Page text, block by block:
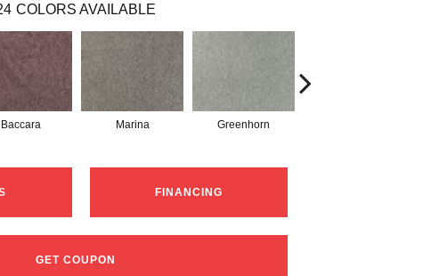
COLORS AVAILABLE
Baccara Marina Greenhorn
FINANCING
GET COUPON